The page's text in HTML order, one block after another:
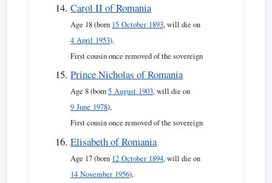
Carol II of Romania
Age 18 (born 15 October 1893, will die on
4 April 1953),
First cousin once removed of the sovereign
Prince Nicholas of Romania
Age 8 (born5 August 1903, will die on
9 June 1978),
First cousin once removed of the sovereign
Elisabeth of Romania
Age 17 (born 12 October 1894, will die on
14 November 1956),